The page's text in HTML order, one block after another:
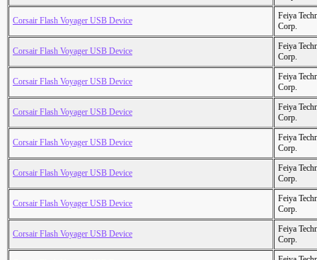
Corsair Flash Voyager USB Device
Feiya
Corp.
Corsair Flash Voyager USB Device
Feiya
Corp.
Corsair Flash Voyager USB Device
Feiya
Corp.
Corsair Flash Voyager USB Device
Feiya
Corp.
Corsair Flash Voyager USB Device
Feiya
Corp.
Corsair Flash Voyager USB Device
Feiya
Corp.
Corsair Flash Voyager USB Device
Feiya
Corp.
Corsair Flash Voyager USB Device
Feiya
Corp.